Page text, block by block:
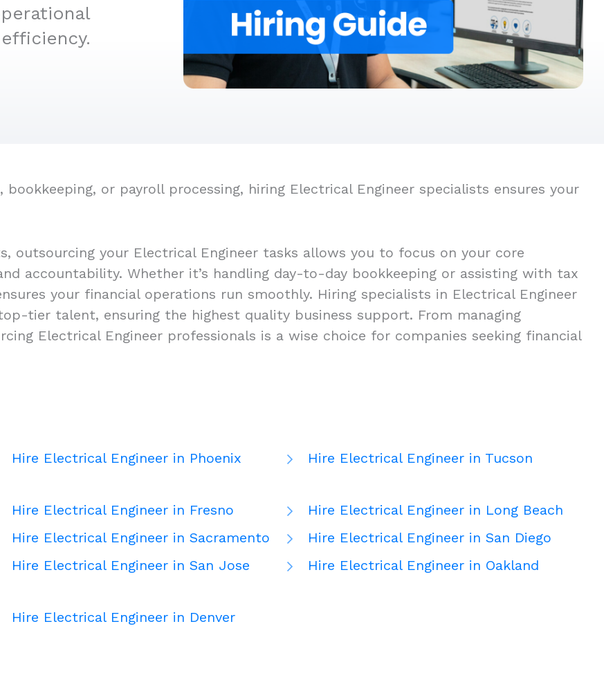
or payroll processing, hiring Electrical Engineer specialists ensures your
outsourcing your Electrical Engineer tasks allows you to focus on your core
accountability. Whether it’s handling day-to-day bookkeeping or assisting with tax
your financial operations run smoothly. Hiring specialists in Electrical Engineer
tier talent, ensuring the highest quality business support. From managing
Electrical Engineer professionals is a wise choice for companies seeking financial
Hire Electrical Engineer in Phoenix Hire Electrical Engineer in Tucson
Hire Electrical Engineer in Fresno
Hire Electrical Engineer in Sacramento
Hire Electrical Engineer in San Jose
Hire Electrical Engineer in Long Beach
Hire Electrical Engineer in San Diego
Hire Electrical Engineer in Oakland
Hire Electrical Engineer in Denver